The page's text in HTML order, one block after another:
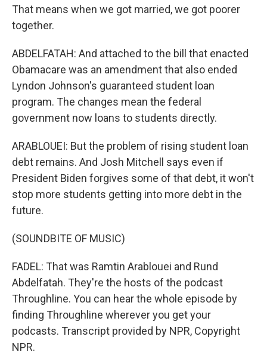
That means when we got married, we got poorer
together.
ABDELFATAH: And attached to the bill that enacted
Obamacare was an amendment that also ended
Lyndon Johnson's guaranteed student loan
program. The changes mean the federal
government now loans to students directly.
ARABLOUEI: But the problem of rising student loan
debt remains. And Josh Mitchell says even if
President Biden forgives some of that debt, it won't
stop more students getting into more debt in the
future.
(SOUNDBITE OF MUSIC)
FADEL: That was Ramtin Arablouei and Rund
Abdelfatah. They're the hosts of the podcast
Throughline. You can hear the whole episode by
finding Throughline wherever you get your
podcasts. Transcript provided by NPR, Copyright
NPR.